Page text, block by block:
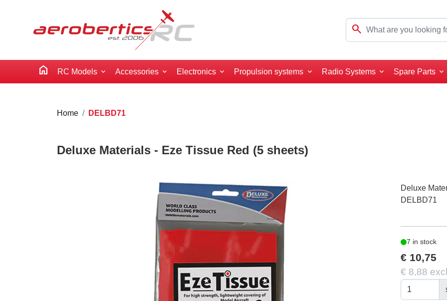
search
home RC Models Accessories Electronics Propulsion systems Radio Systems Spare Parts
Home DELBD71
Deluxe Materials - Eze Tissue Red (5 sheets)
Deluxe
DELBD71
7 in stock
€ 10,75
€ 8,88